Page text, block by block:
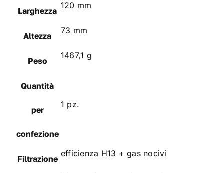
Larghezza
120 mm
Altezza
73 mm
Peso
1467,1 g
Quantità
per
confezione
1 pz.
Filtrazione
efficienza H13 + gas nocivi